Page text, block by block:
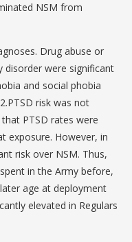
NSM from
Drug abuse or
disorder were significant
and social phobia
risk was not
PTSD rates were
exposure. However, in
risk over NSM. Thus,
in the Army before,
age at deployment
elevated in Regulars